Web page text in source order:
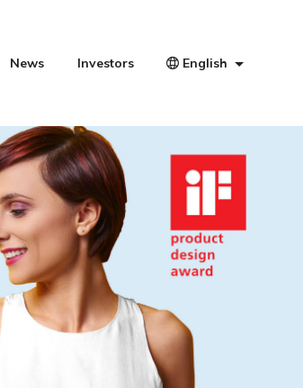
News Investors English